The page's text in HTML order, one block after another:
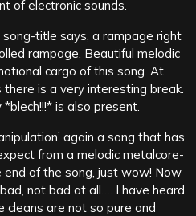
of electronic sounds.
title says, a rampage right
rampage. Beautiful melodic
cargo of this song. At
is a very interesting break.
is also present.
again a song that has
from a melodic metalcore-
of the song, just wow! Now
not bad at all…. I have heard
cleans are not so pure and